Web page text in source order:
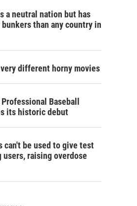
a neutral nation but has
than any country in
different horny movies
Baseball
its historic debut
can't be used to give test
raising overdose